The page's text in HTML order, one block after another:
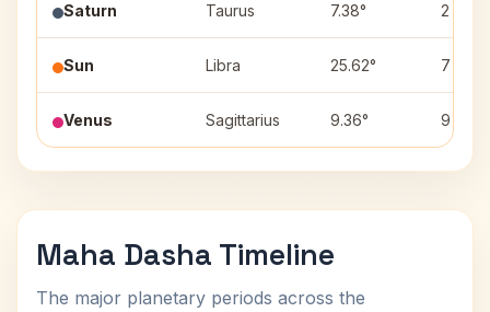
Saturn Taurus 7.38° 2
Sun Libra 25.62° 7
Venus Sagittarius 9.36° 9
Maha Dasha Timeline
The major planetary periods across the